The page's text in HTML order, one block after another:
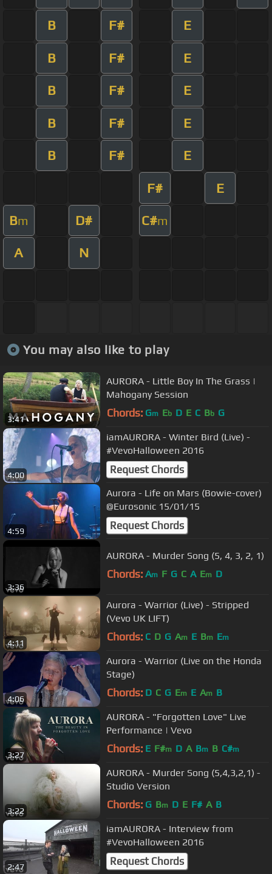
B F# E
B F# E
B F# E
B F# E
B F# E
F# E
Bm D# C#m
A N
You may also like to play
3:41
AURORA - Little Boy In The Grass |
Mahogany Session
Chords: Gm Eb D E C Bb G
4:00
iamAURORA - Winter Bird (Live) -
#VevoHalloween 2016
Request Chords
4:59
Aurora - Life on Mars (Bowie-cover)
@Eurosonic 15/01/15
Request Chords
3:36
AURORA - Murder Song (5, 4, 3, 2, 1)
Chords: Am F G C A Em D
4:11
Aurora - Warrior (Live) - Stripped
(Vevo UK LIFT)
Chords: C D G Am E Bm Em
4:06
Aurora - Warrior (Live on the Honda
Stage)
Chords: D C G Em E Am B
3:27
AURORA - "Forgotten Love" Live
Performance | Vevo
Chords: E F#m D A Bm B C#m
3:22
AURORA - Murder Song (5,4,3,2,1) -
Studio Version
Chords: G Bm D E F# A B
2:47
iamAURORA - Interview from
#VevoHalloween 2016
Request Chords